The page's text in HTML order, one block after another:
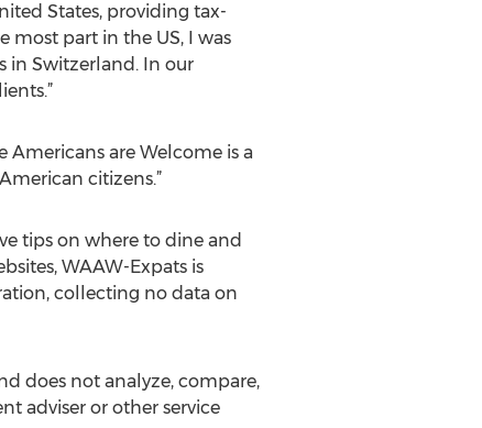
States, providing tax-
part in the US, I was
in Switzerland. In our
Americans are Welcome is a
citizens.”
tips on where to dine and
WAAW-Expats is
collecting no data on
does not analyze, compare,
adviser or other service